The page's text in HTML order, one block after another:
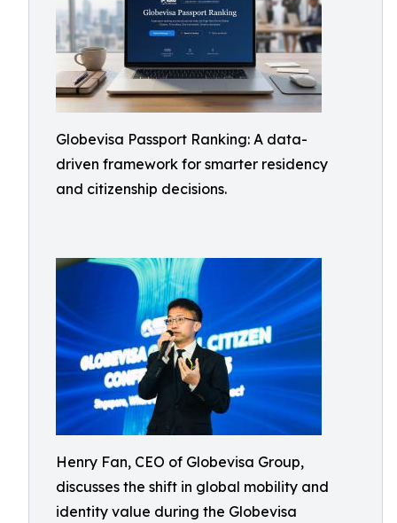
Globevisa Passport Ranking: A data-
driven framework for smarter residency
and citizenship decisions.
Henry Fan, CEO of Globevisa Group,
discusses the shift in global mobility and
identity value during the Globevisa